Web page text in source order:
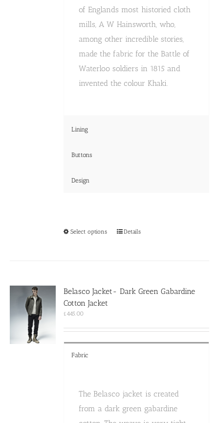
of Englands most historied cloth
mills, A W Hainsworth, who,
among other incredible stories,
made the fabric for the Battle of
Waterloo soldiers in 1815 and
invented the colour Khaki.
Lining
Buttons
Design
Select options
This
may
the
Details
Belasco Jacket- Dark Green Gabardine
Cotton Jacket
£445.00
Fabric
The Belasco jacket is created
from a dark green gabardine